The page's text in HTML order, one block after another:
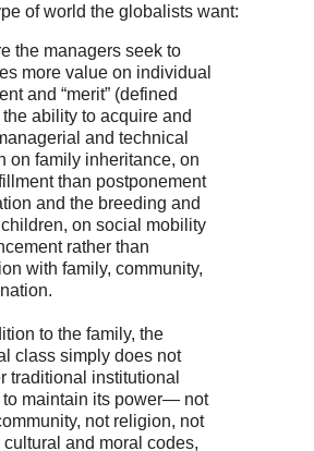
of world the globalists want:
the managers seek to
more value on individual
and “merit” (defined
the ability to acquire and
and technical
on family inheritance, on
than postponement
and the breeding and
on social mobility
rather than
with family, community,
to the family, the
class simply does not
traditional institutional
to maintain its power— not
not religion, not
and moral codes,